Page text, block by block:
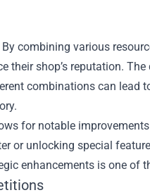
combining various
their shop’s reputation.
combinations can lead
for notable
or unlocking special
enhancements is one of